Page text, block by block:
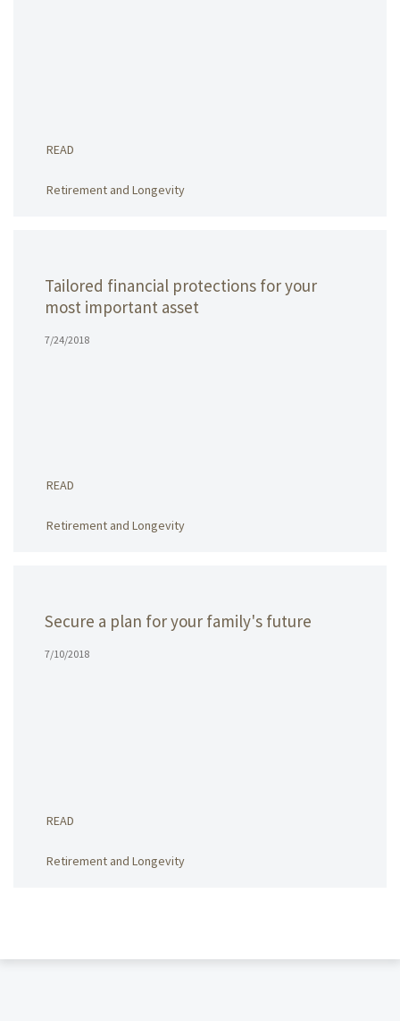
READ
Retirement and Longevity
Tailored financial protections for your
most important asset
7/24/2018
READ
Retirement and Longevity
Secure a plan for your family's future
7/10/2018
READ
Retirement and Longevity